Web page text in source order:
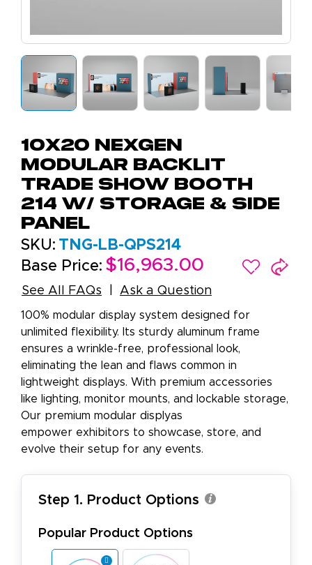
10x20 NexGen
Modular Backlit
Trade Show Booth
214 W/ Storage & Side
Panel
SKU: TNG-LB-QPS214
Base Price: $16,963.00
See All FAQs Ask a Question
100% modular display system designed for
unlimited flexibility. Its sturdy aluminum frame
ensures a wrinkle-free, professional look,
eliminating the lean and flaws common in
lightweight displays. With premium accessories
like lighting, monitor mounts, and lockable storage,
Our premium modular displyas
empower exhibitors to showcase, store, and
evolve their setup for any events.
Step 1. Product Options
Popular Product Options